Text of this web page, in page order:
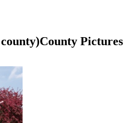
County Pictures